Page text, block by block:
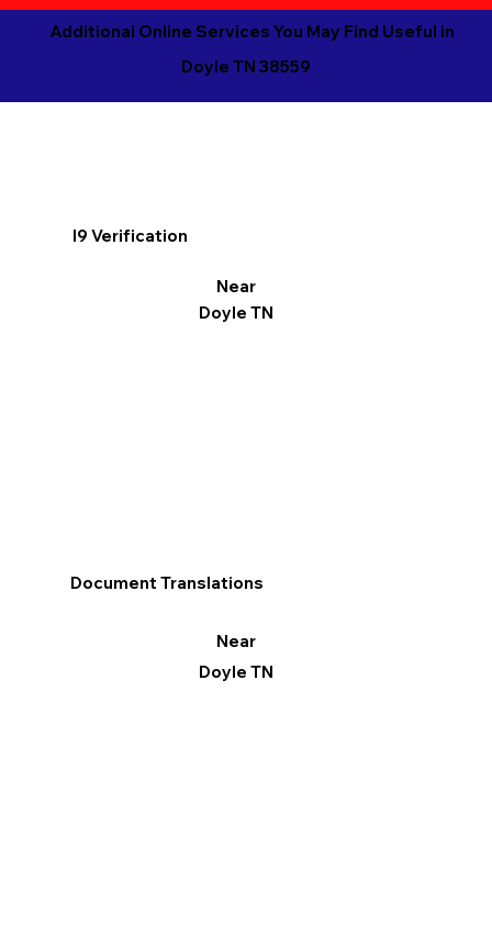
Additional Online Services You May Find Useful in
Doyle TN 38559
I9 Verification
Near
Doyle TN
Document Translations
Near
Doyle TN